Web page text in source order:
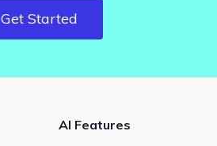
Get Started
AI Features